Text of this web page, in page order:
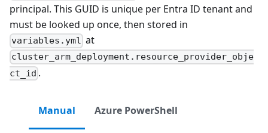
principal. This GUID is unique per Entra ID tenant and
must be looked up once, then stored in
variables.yml at
cluster_arm_deployment.resource_provider_obje
ct_id .
Manual Azure PowerShell